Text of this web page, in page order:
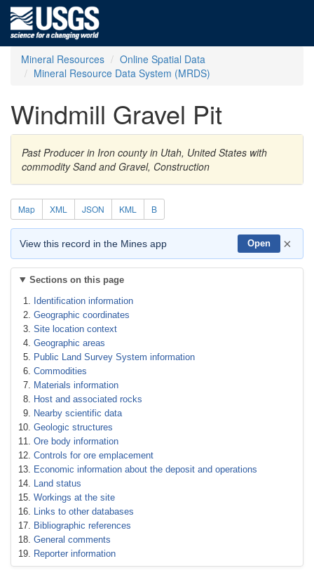
Mineral Resources
Online Spatial Data
Mineral Resource Data System (MRDS)
Windmill Gravel Pit
Past Producer in Iron county in Utah, United States with
commodity Sand and Gravel, Construction
Map XML JSON KML B
View this record in the Mines app Open ×
Sections on this page
Identification information
Geographic coordinates
Site location context
Geographic areas
Public Land Survey System information
Commodities
Materials information
Host and associated rocks
Nearby scientific data
Geologic structures
Ore body information
Controls for ore emplacement
Economic information about the deposit and operations
Land status
Workings at the site
Links to other databases
Bibliographic references
General comments
Reporter information